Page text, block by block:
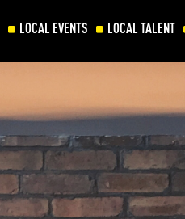
LOCAL EVENTS LOCAL TALENT